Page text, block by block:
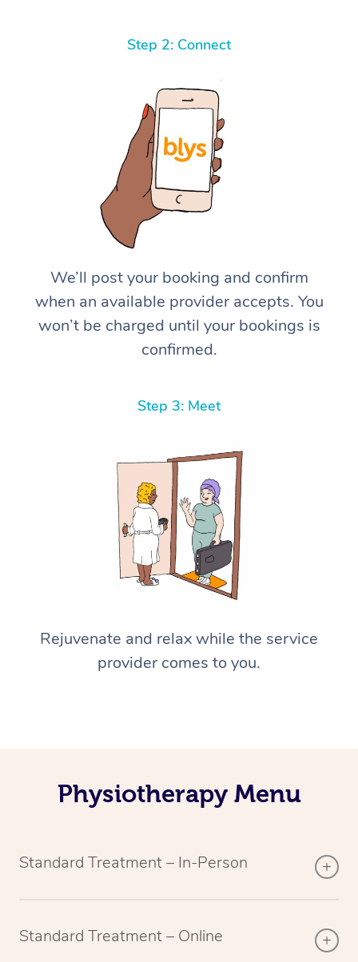
Step 2: Connect
We’ll post your booking and confirm
when an available provider accepts. You
won’t be charged until your bookings is
confirmed.
Step 3: Meet
Rejuvenate and relax while the service
provider comes to you.
Physiotherapy Menu
Standard Treatment – In-Person
Standard Treatment – Online